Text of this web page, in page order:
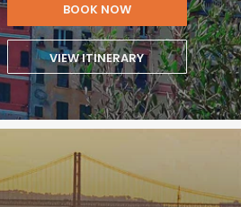
BOOK NOW
VIEW ITINERARY